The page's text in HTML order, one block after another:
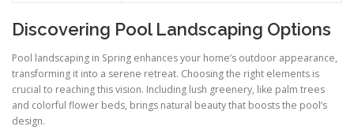
Discovering Pool Landscaping Options
Pool landscaping in Spring enhances your home’s outdoor appearance,
transforming it into a serene retreat. Choosing the right elements is
crucial to reaching this vision. Including lush greenery, like palm trees
and colorful flower beds, brings natural beauty that boosts the pool’s
design.